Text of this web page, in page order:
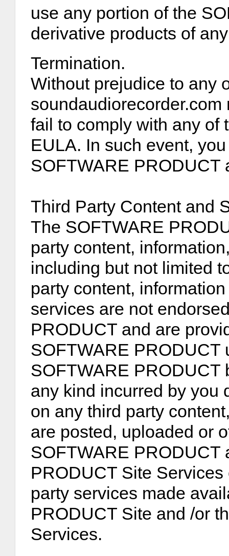
use any portion of the
derivative products of
Termination.
Without prejudice to any
fail to comply with any of
EULA. In such event,
SOFTWARE PRODUCT
Third Party Content and
The SOFTWARE
party content,
including but not limited
party content,
services are not
PRODUCT and are
SOFTWARE PRODUCT
SOFTWARE PRODUCT
any kind incurred by you
on any third party
are posted, uploaded or
SOFTWARE PRODUCT
PRODUCT Site
party services made
PRODUCT Site and /or
Services.